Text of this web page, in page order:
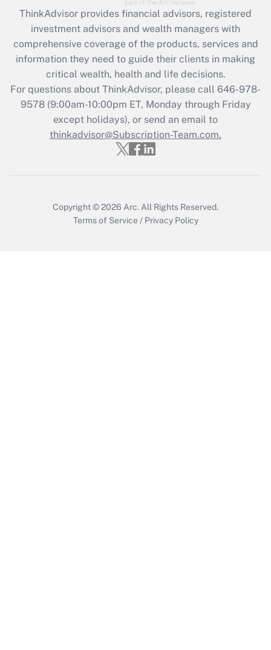
retention tax credit that was available
during 2020 and 2021?
Get Answer
Recently Updated Q&As
Who must file a return?
Get Answer
ThinkAdvisor provides financial advisors, registered
investment advisors and wealth managers with
comprehensive coverage of the products, services and
information they need to guide their clients in making
critical wealth, health and life decisions.
For questions about ThinkAdvisor, please call 646-978-
9578(9:00am-10:00pm ET, Monday through Friday
except holidays), or send an email to
thinkadvisor@Subscription-Team.com.
Copyright © 2026 Arc. All Rights Reserved.
Terms of Service / Privacy Policy